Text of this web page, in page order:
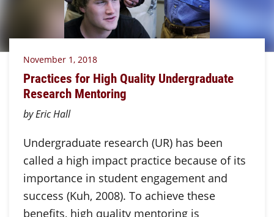
November 1, 2018
Practices for High Quality Undergraduate
Research Mentoring
by Eric Hall
Undergraduate research (UR) has been
called a high impact practice because of its
importance in student engagement and
success (Kuh, 2008). To achieve these
benefits, high quality mentoring is